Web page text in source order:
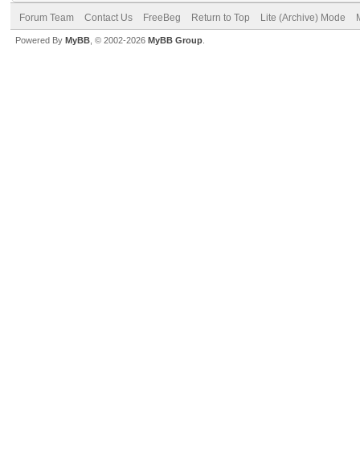
Forum Team Contact Us FreeBeg Return to Top Lite (Archive) Mode
Powered By MyBB , © 2002-2026 MyBB Group